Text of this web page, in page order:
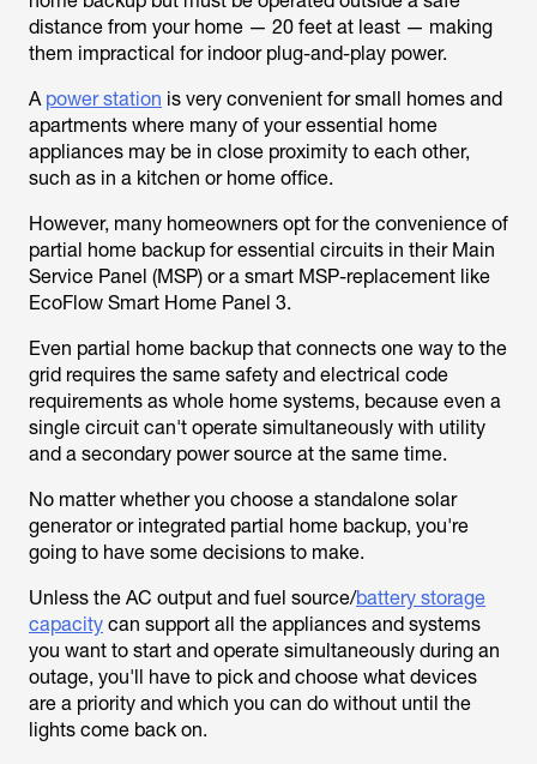
distance from your home — 20 feet at least — making
them impractical for indoor plug-and-play power.
A power station is very convenient for small homes and
apartments where many of your essential home
appliances may be in close proximity to each other,
such as in a kitchen or home office.
However, many homeowners opt for the convenience of
partial home backup for essential circuits in their Main
Service Panel (MSP) or a smart MSP-replacement like
EcoFlow Smart Home Panel 3.
Even partial home backup that connects one way to the
grid requires the same safety and electrical code
requirements as whole home systems, because even a
single circuit can't operate simultaneously with utility
and a secondary power source at the same time.
No matter whether you choose a standalone solar
generator or integrated partial home backup, you're
going to have some decisions to make.
Unless the AC output and fuel source/battery storage
capacity can support all the appliances and systems
you want to start and operate simultaneously during an
outage, you'll have to pick and choose what devices
are a priority and which you can do without until the
lights come back on.